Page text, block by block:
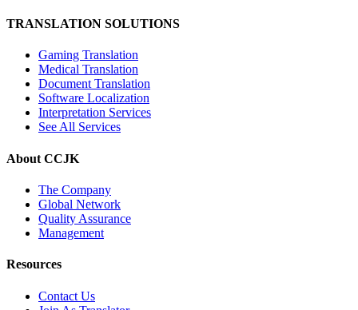
TRANSLATION SOLUTIONS
Gaming Translation
Medical Translation
Document Translation
Software Localization
Interpretation Services
See All Services
About CCJK
The Company
Global Network
Quality Assurance
Management
Resources
Contact Us